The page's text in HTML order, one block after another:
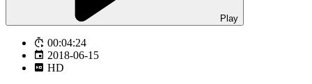
Play
00:04:24
2018-06-15
HD